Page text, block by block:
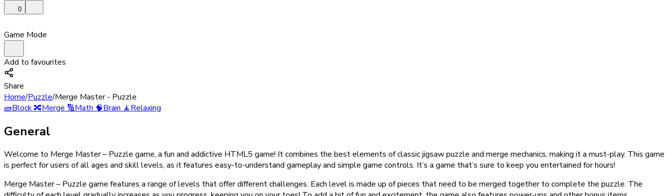
0
Game Mode
Add to favourites
Share
Home/Puzzle/Merge Master - Puzzle
🧱Block🔀Merge 🔢Math 🧠Brain 🧘Relaxing
General
Welcome to Merge Master – Puzzle game, a fun and addictive HTML5 game! It combines the best elements of classic jigsaw puzzle and merge mechanics, making it a must-play. This game
is perfect for users of all ages and skill levels, as it features easy-to-understand gameplay and simple game controls. It’s a game that’s sure to keep you entertained for hours!
Merge Master – Puzzle game features a range of levels that offer different challenges. Each level is made up of pieces that need to be merged together to complete the puzzle. The